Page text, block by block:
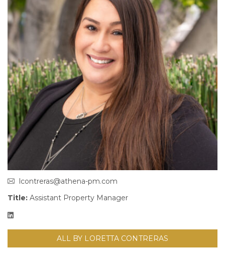
lcontreras@athena-pm.com
Title: Assistant Property Manager
ALL BY LORETTA CONTRERAS